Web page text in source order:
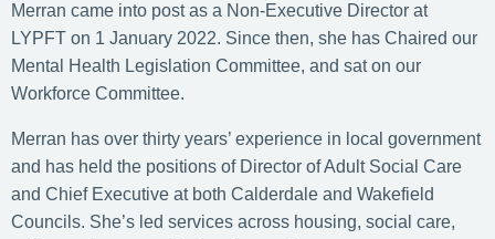
Merran came into post as a Non-Executive Director at
LYPFT on 1 January 2022. Since then, she has Chaired our
Mental Health Legislation Committee, and sat on our
Workforce Committee.
Merran has over thirty years’ experience in local government
and has held the positions of Director of Adult Social Care
and Chief Executive at both Calderdale and Wakefield
Councils. She’s led services across housing, social care,